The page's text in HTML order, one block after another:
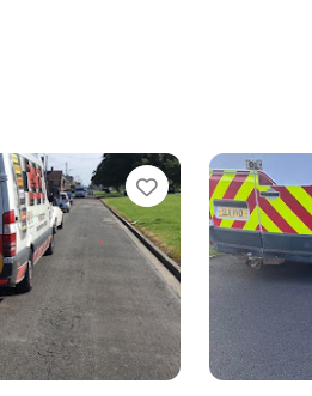
Favorite